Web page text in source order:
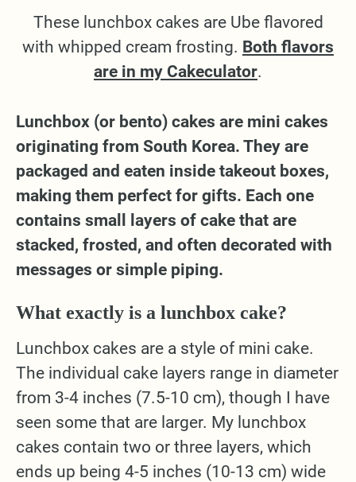
These lunchbox cakes are Ube flavored
with whipped cream frosting. Both flavors
are in my Cakeculator.
Lunchbox (or bento) cakes are mini cakes
originating from South Korea. They are
packaged and eaten inside takeout boxes,
making them perfect for gifts. Each one
contains small layers of cake that are
stacked, frosted, and often decorated with
messages or simple piping.
What exactly is a lunchbox cake?
Lunchbox cakes are a style of mini cake.
The individual cake layers range in diameter
from 3-4 inches (7.5-10 cm), though I have
seen some that are larger. My lunchbox
cakes contain two or three layers, which
ends up being 4-5 inches (10-13 cm) wide